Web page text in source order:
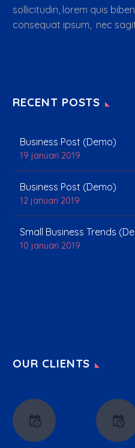
sollicitudin, lorem quis
consequat ipsum, nec
RECENT POSTS
Business Post (Demo)
19 januari 2019
Business Post (Demo)
12 januari 2019
Small Business Trends
10 januari 2019
OUR CLIENTS